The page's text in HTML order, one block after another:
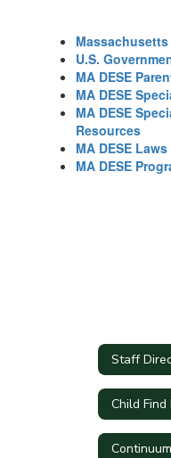
U.S.
MA DESE
MA DESE
MA DESE
Resources
MA DESE
MA DESE
Staff
Child Find